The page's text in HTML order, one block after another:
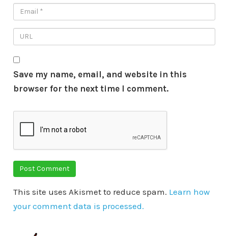
Save my name, email, and website in this
browser for the next time I comment.
This site uses Akismet to reduce spam. Learn how
your comment data is processed.